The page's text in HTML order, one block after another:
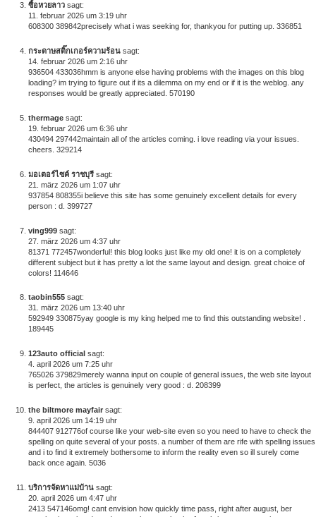
ซื้อหวยลาว sagt:
11. februar 2026 um 3:19 uhr
608300 389842precisely what i was seeking for, thankyou for putting up. 336851
กระดาษสติ๊กเกอร์ความร้อน sagt:
14. februar 2026 um 2:16 uhr
936504 433036hmm is anyone else having problems with the images on this blog
loading? im trying to figure out if its a dilemma on my end or if it is the weblog. any
responses would be greatly appreciated. 570190
thermage sagt:
19. februar 2026 um 6:36 uhr
430494 297442maintain all of the articles coming. i love reading via your issues.
cheers. 329214
มอเตอร์ไซค์ ราชบุรี sagt:
21. märz 2026 um 1:07 uhr
937854 808355i believe this site has some genuinely excellent details for every
person : d. 399727
ving999 sagt:
27. märz 2026 um 4:37 uhr
81371 772457wonderful! this blog looks just like my old one! it is on a completely
different subject but it has pretty a lot the same layout and design. great choice of
colors! 114646
taobin555 sagt:
31. märz 2026 um 13:40 uhr
592949 330875yay google is my king helped me to find this outstanding website! .
189445
123auto official sagt:
4. april 2026 um 7:25 uhr
765026 379829merely wanna input on couple of general issues, the web site layout
is perfect, the articles is genuinely very good : d. 208399
the biltmore mayfair sagt:
9. april 2026 um 14:19 uhr
844407 912776of course like your web-site even so you need to have to check the
spelling on quite several of your posts. a number of them are rife with spelling issues
and i to find it extremely bothersome to inform the reality even so ill surely come
back once again. 5036
บริการจัดหาแม่บ้าน sagt:
20. april 2026 um 4:47 uhr
2413 547146omg! cant envision how quickly time pass, right after august, ber